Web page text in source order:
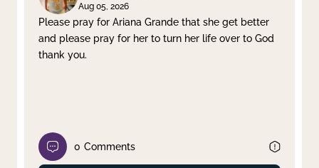
Aug 05, 2026
Please pray for Ariana Grande that she get better
and please pray for her to turn her life over to God
thank you.
0 Comments